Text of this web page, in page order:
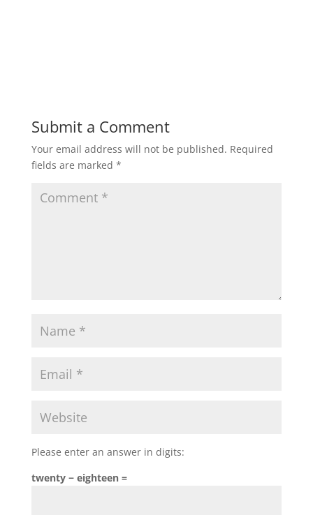
Submit a Comment
Your email address will not be published. Required
fields are marked *
Please enter an answer in digits:
twenty − eighteen =